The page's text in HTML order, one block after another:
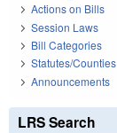
Actions on Bills
Session Laws
Bill Categories
Statutes/Counties
Announcements
LRS Search